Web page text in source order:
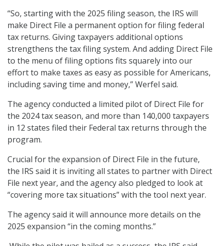
“So, starting with the 2025 filing season, the IRS will
make Direct File a permanent option for filing federal
tax returns. Giving taxpayers additional options
strengthens the tax filing system. And adding Direct File
to the menu of filing options fits squarely into our
effort to make taxes as easy as possible for Americans,
including saving time and money,” Werfel said.
The agency conducted a limited pilot of Direct File for
the 2024 tax season, and more than 140,000 taxpayers
in 12 states filed their Federal tax returns through the
program.
Crucial for the expansion of Direct File in the future,
the IRS said it is inviting all states to partner with Direct
File next year, and the agency also pledged to look at
“covering more tax situations” with the tool next year.
The agency said it will announce more details on the
2025 expansion “in the coming months.”